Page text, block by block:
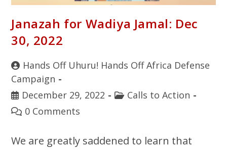
Janazah for Wadiya Jamal: Dec
30, 2022
Hands Off Uhuru! Hands Off Africa Defense
Campaign
December 29, 2022
Calls to Action
0 Comments
We are greatly saddened to learn that